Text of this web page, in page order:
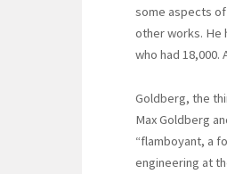
some aspects
other works. He
who had 18,000.
Goldberg, the
Max Goldberg
“flamboyant, a
engineering at